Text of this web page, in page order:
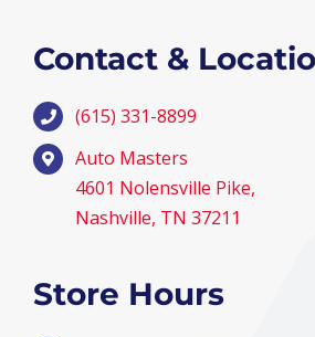
Contact &
(615) 331-8899
Auto Masters
4601 Nolensville Pike,
Nashville, TN 37211
Store Hours